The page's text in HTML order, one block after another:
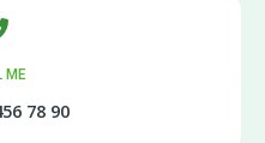
ME
78 90